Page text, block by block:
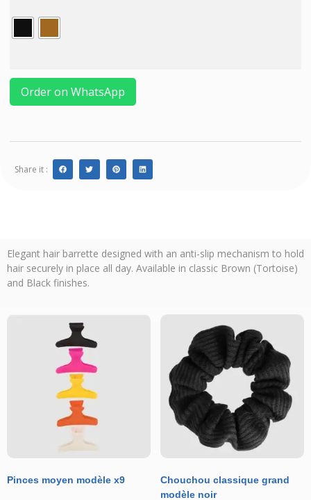
Order on WhatsApp
Share it :
Elegant hair barrette designed with an anti-slip mechanism to hold
hair securely in place all day. Available in classic Brown (Tortoise)
and Black finishes.
Pinces moyen modèle x9
Chouchou classique grand
modèle noir